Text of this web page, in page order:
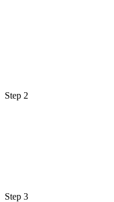
Step 2
Step 3